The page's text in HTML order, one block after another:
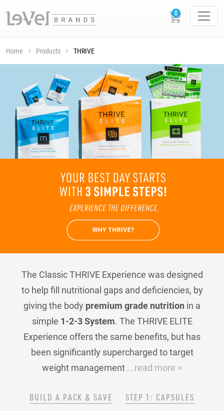
Home Products THRIVE
The Classic THRIVE Experience was designed
to help fill nutritional gaps and deficiencies, by
giving the body premium grade nutrition in a
simple 1-2-3 System. The THRIVE ELITE
Experience offers the same benefits, but has
been significantly supercharged to target
weight management ...read more >
BUILD A PACK & SAVE STEP 1: CAPSULES